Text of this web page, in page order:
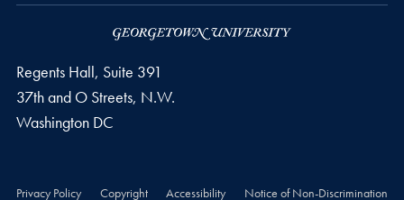
Regents Hall, Suite 391
37th and O Streets, N.W.
Washington DC
Privacy Policy Copyright Accessibility
Notice of Non-Discrimination